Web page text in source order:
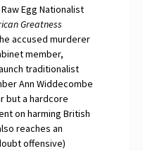
Egg Nationalist
Greatness
accused murderer
member,
traditionalist
Ann Widdecombe
but a hardcore
on harming British
reaches an
offensive)